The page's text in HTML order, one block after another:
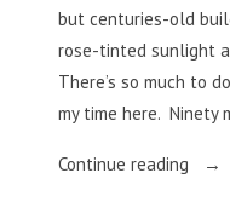
but centuries-old
rose-tinted sunlight
There’s so much to
my time here. Ninety
Continue reading